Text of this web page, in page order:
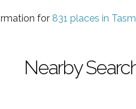
for 831 places in
Nearby